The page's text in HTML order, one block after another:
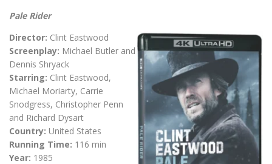
Pale Rider
Director: Clint Eastwood
Screenplay: Michael Butler and
Dennis Shryack
Starring: Clint Eastwood,
Michael Moriarty, Carrie
Snodgress, Christopher Penn
and Richard Dysart
Country: United States
Running Time: 116 min
Year: 1985